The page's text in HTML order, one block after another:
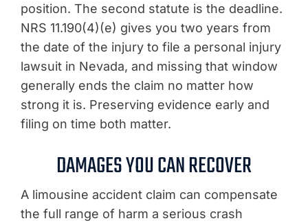
position. The second statute is the deadline.
NRS 11.190(4)(e) gives you two years from
the date of the injury to file a personal injury
lawsuit in Nevada, and missing that window
generally ends the claim no matter how
strong it is. Preserving evidence early and
filing on time both matter.
DAMAGES YOU CAN RECOVER
A limousine accident claim can compensate
the full range of harm a serious crash